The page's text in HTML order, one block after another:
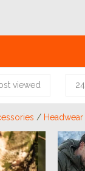
viewed 24
/ Headwear